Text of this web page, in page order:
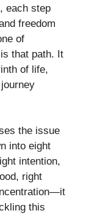
each step
freedom
of
that path. It
of life,
the issue
into eight
intention,
right
this